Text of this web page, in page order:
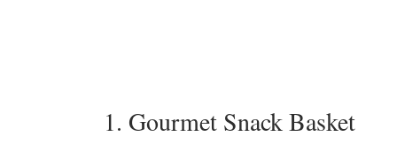
1. Gourmet Snack Basket